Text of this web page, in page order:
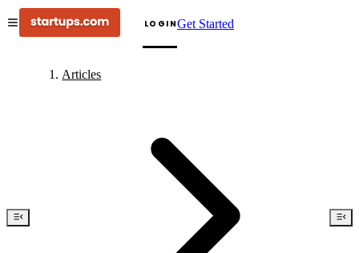
LOGINGet Started
Articles